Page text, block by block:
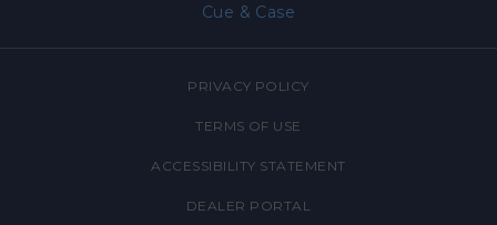
Cue & Case
PRIVACY POLICY
TERMS OF USE
ACCESSIBILITY STATEMENT
DEALER PORTAL